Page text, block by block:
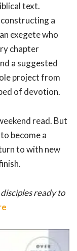
text.
a
exegete who
chapter
a suggested
project from
of devotion.
read. But
become a
to with new
ready to